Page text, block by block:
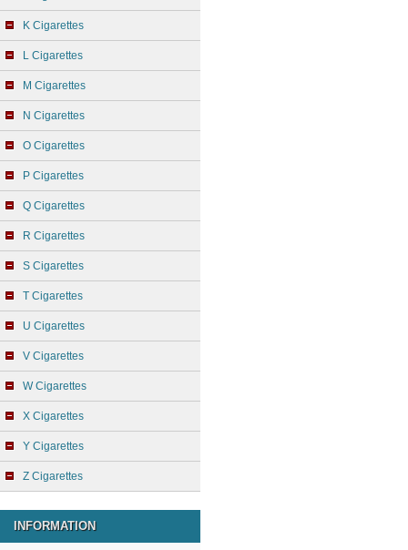
K Cigarettes
L Cigarettes
M Cigarettes
N Cigarettes
O Cigarettes
P Cigarettes
Q Cigarettes
R Cigarettes
S Cigarettes
T Cigarettes
U Cigarettes
V Cigarettes
W Cigarettes
X Cigarettes
Y Cigarettes
Z Cigarettes
INFORMATION